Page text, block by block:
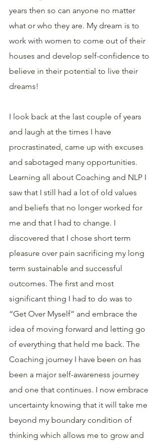
years then so can anyone no matter
what or who they are. My dream is to
work with women to come out of their
houses and develop self-confidence to
believe in their potential to live their
dreams!
I look back at the last couple of years
and laugh at the times I have
procrastinated, came up with excuses
and sabotaged many opportunities.
Learning all about Coaching and NLP I
saw that I still had a lot of old values
and beliefs that no longer worked for
me and that I had to change. I
discovered that I chose short term
pleasure over pain sacrificing my long
term sustainable and successful
outcomes. The first and most
significant thing I had to do was to
“Get Over Myself” and embrace the
idea of moving forward and letting go
of everything that held me back. The
Coaching journey I have been on has
been a major self-awareness journey
and one that continues. I now embrace
uncertainty knowing that it will take me
beyond my boundary condition of
thinking which allows me to grow and